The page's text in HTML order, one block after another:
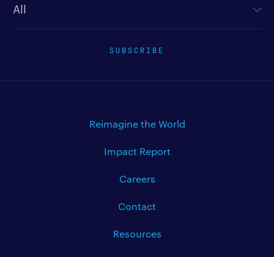
SUBSCRIBE
Reimagine the World
Impact Report
Careers
Contact
Resources